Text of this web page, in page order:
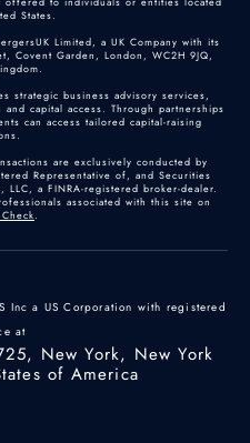
States.
Limited, a UK Company with its
Covent Garden, London, WC2H 9JQ,
strategic business advisory services,
capital access. Through partnerships
can access tailored capital-raising
are exclusively conducted by
Representative of, and Securities
a FINRA-registered broker-dealer.
associated with this site on
.
Inc a US Corporation with registered
at
New York, New York
of America